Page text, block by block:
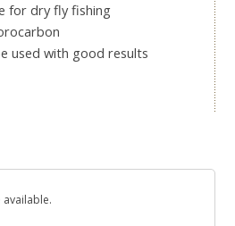
for dry fly fishing
used with good results